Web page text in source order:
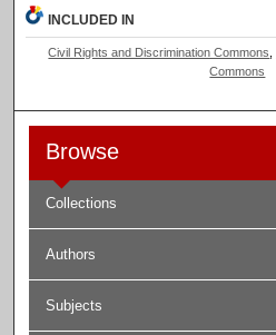
INCLUDED IN
Civil Rights and Discrimination Commons
Commons
Browse
Collections
Authors
Subjects